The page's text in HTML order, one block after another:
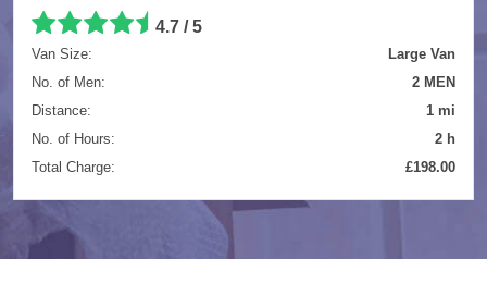
4.7 /5
Van Size:
Large Van
No. of Men:
2 MEN
Distance:
1 mi
No. of Hours:
2 h
Total Charge:
£198.00